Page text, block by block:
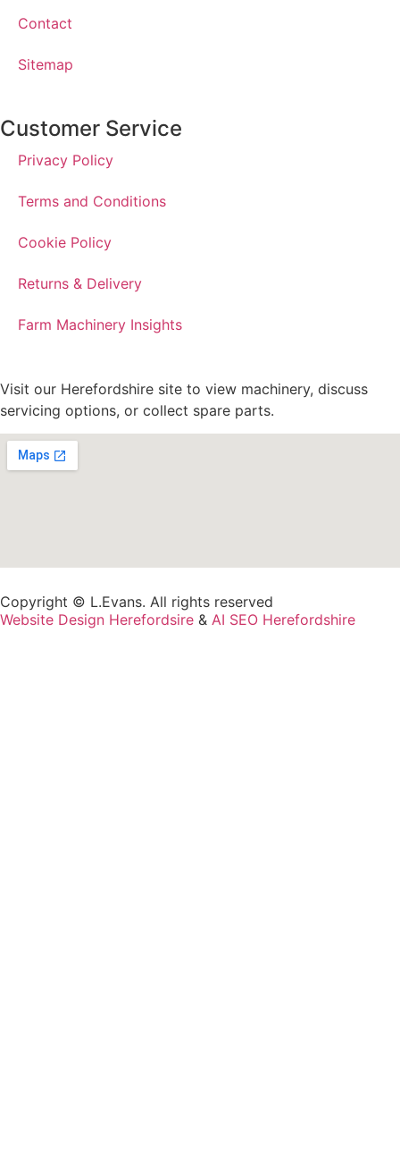
Contact
Sitemap
Customer Service
Privacy Policy
Terms and Conditions
Cookie Policy
Returns & Delivery
Farm Machinery Insights
Visit our Herefordshire site to view machinery, discuss
servicing options, or collect spare parts.
Copyright © L.Evans. All rights reserved
Website Design Herefordsire & AI SEO Herefordshire